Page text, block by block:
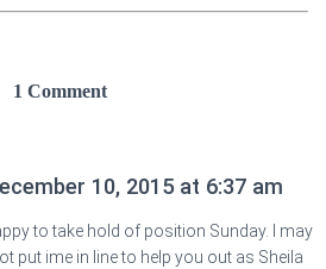
1 Comment
10, 2015 at 6:37 am
to take hold of position Sunday. I may
put ime in line to help you out as Sheila